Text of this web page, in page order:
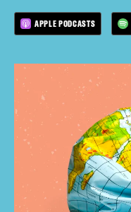
APPLE PODCASTS